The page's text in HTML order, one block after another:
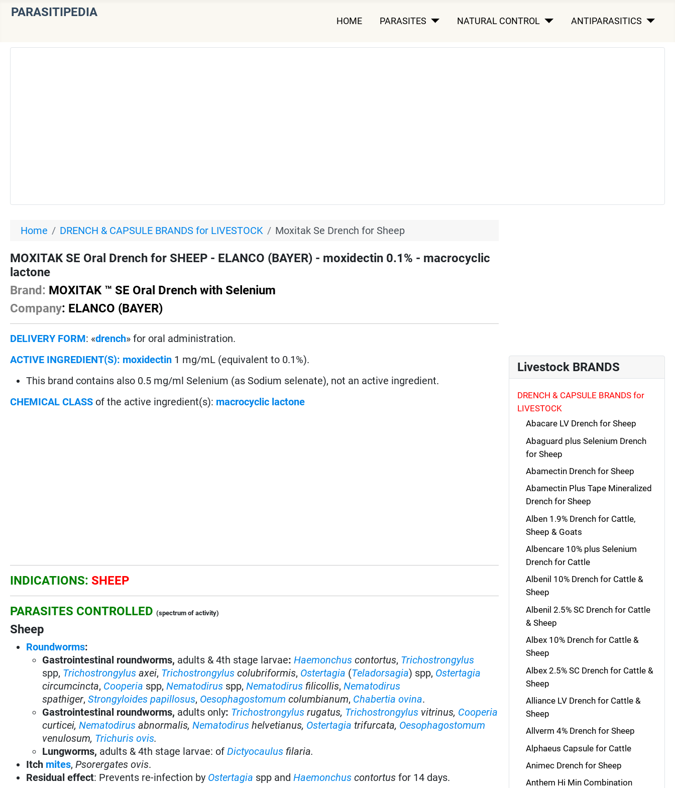
PARASITIPEDIA
HOME PARASITES NATURAL CONTROL ANTIPARASITICS
Home DRENCH & CAPSULE BRANDS for LIVESTOCK Moxitak Se Drench for Sheep
MOXITAK SE Oral Drench for SHEEP - ELANCO (BAYER) - moxidectin 0.1% - macrocyclic
lactone
Brand: MOXITAK ™ SE Oral Drench with Selenium
Company: ELANCO (BAYER)
DELIVERY FORM: «drench» for oral administration.
ACTIVE INGREDIENT(S): moxidectin 1 mg/mL (equivalent to 0.1%).
This brand contains also 0.5 mg/ml Selenium (as Sodium selenate), not an active ingredient.
CHEMICAL CLASS of the active ingredient(s): macrocyclic lactone
INDICATIONS: SHEEP
PARASITES CONTROLLED (spectrum of activity)
Sheep
Roundworms:
Gastrointestinal roundworms, adults & 4th stage larvae: Haemonchus contortus, Trichostrongylus
spp, Trichostrongylus axei, Trichostrongylus colubriformis, Ostertagia (Teladorsagia) spp, Ostertagia
circumcincta, Cooperia spp,Nematodirus spp,Nematodirus filicollis,Nematodirus
spathiger,Strongyloides papillosus, Oesophagostomum columbianum, Chabertia ovina.
Gastrointestinal roundworms, adults only: Trichostrongylusrugatus, Trichostrongylus vitrinus, Cooperia
curticei,Nematodirus abnormalis,Nematodirus helvetianus, Ostertagia trifurcata, Oesophagostomum
venulosum, Trichuris ovis.
Lungworms, adults & 4th stage larvae: ofDictyocaulus filaria.
Itch mites, Psorergates ovis.
Residual effect: Prevents re-infection by Ostertagia spp and Haemonchus contortus for 14 days.
Livestock BRANDS
DRENCH & CAPSULE BRANDS for
LIVESTOCK
Abacare LV Drench for Sheep
Abaguard plus Selenium Drench
for Sheep
Abamectin Drench for Sheep
Abamectin Plus Tape Mineralized
Drench for Sheep
Alben 1.9% Drench for Cattle,
Sheep & Goats
Albencare 10% plus Selenium
Drench for Cattle
Albenil 10% Drench for Cattle &
Sheep
Albenil 2.5% SC Drench for Cattle
& Sheep
Albex 10% Drench for Cattle &
Sheep
Albex 2.5% SC Drench for Cattle &
Sheep
Alliance LV Drench for Cattle &
Sheep
Allverm 4% Drench for Sheep
Alphaeus Capsule for Cattle
Animec Drench for Sheep
Anthem Hi Min Combination